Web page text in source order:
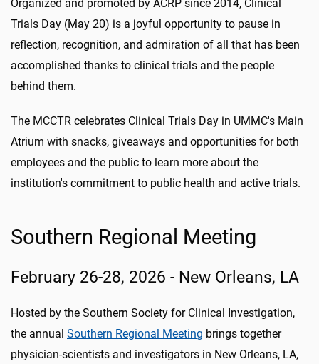
Organized and promoted by ACRP since 2014, Clinical
Trials Day (May 20) is a joyful opportunity to pause in
reflection, recognition, and admiration of all that has been
accomplished thanks to clinical trials and the people
behind them.
The MCCTR celebrates Clinical Trials Day in UMMC's Main
Atrium with snacks, giveaways and opportunities for both
employees and the public to learn more about the
institution's commitment to public health and active trials.
Southern Regional Meeting
February 26-28, 2026 - New Orleans, LA
Hosted by the Southern Society for Clinical Investigation,
the annual Southern Regional Meeting brings together
physician-scientists and investigators in New Orleans, LA,